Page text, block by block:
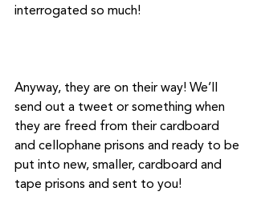
interrogated so much!
Anyway, they are on their way! We’ll
send out a tweet or something when
they are freed from their cardboard
and cellophane prisons and ready to be
put into new, smaller, cardboard and
tape prisons and sent to you!